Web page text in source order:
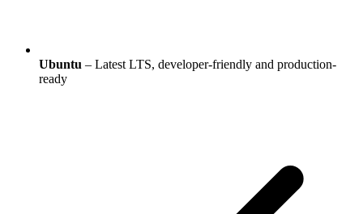
Ubuntu – Latest LTS, developer-friendly and production-
ready